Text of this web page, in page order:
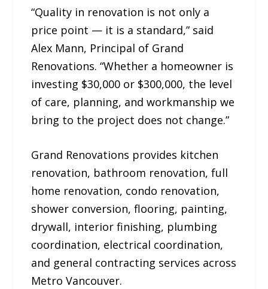
“Quality in renovation is not only a
price point — it is a standard,” said
Alex Mann, Principal of Grand
Renovations. “Whether a homeowner is
investing $30,000 or $300,000, the level
of care, planning, and workmanship we
bring to the project does not change.”
Grand Renovations provides kitchen
renovation, bathroom renovation, full
home renovation, condo renovation,
shower conversion, flooring, painting,
drywall, interior finishing, plumbing
coordination, electrical coordination,
and general contracting services across
Metro Vancouver.